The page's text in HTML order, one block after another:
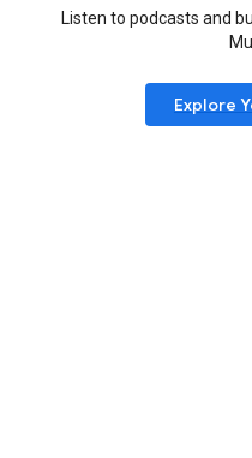
Listen to podcasts and
Explore